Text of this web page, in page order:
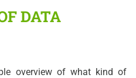
DATA
overview of what kind of